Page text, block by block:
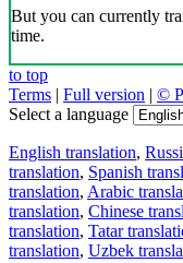
But you can currently
time.
to top
Terms | Full version | ©
Select a language
English translation,
translation, Spanish
translation, Arabic
translation, Chinese
translation, Tatar
translation, Uzbek